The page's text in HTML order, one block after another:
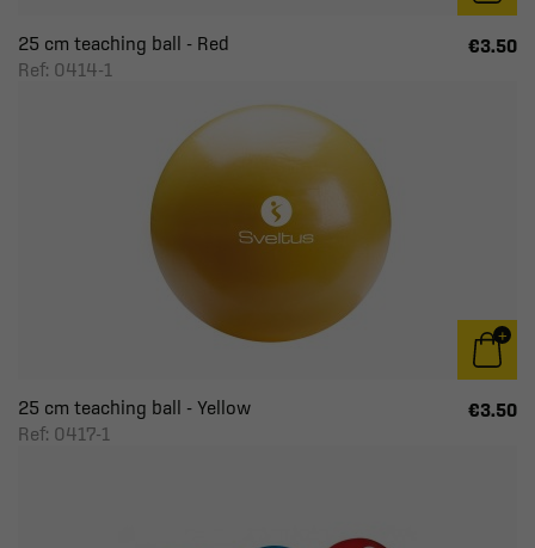
25 cm teaching ball - Red
Ref: 0414-1
€3.50
25 cm teaching ball - Yellow
Ref: 0417-1
€3.50